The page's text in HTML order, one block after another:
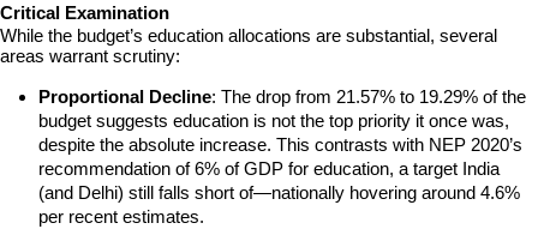
Critical Examination
While the budget’s education allocations are substantial, several
areas warrant scrutiny:
Proportional Decline: The drop from 21.57% to 19.29% of the
budget suggests education is not the top priority it once was,
despite the absolute increase. This contrasts with NEP 2020’s
recommendation of 6% of GDP for education, a target India
(and Delhi) still falls short of—nationally hovering around 4.6%
per recent estimates.